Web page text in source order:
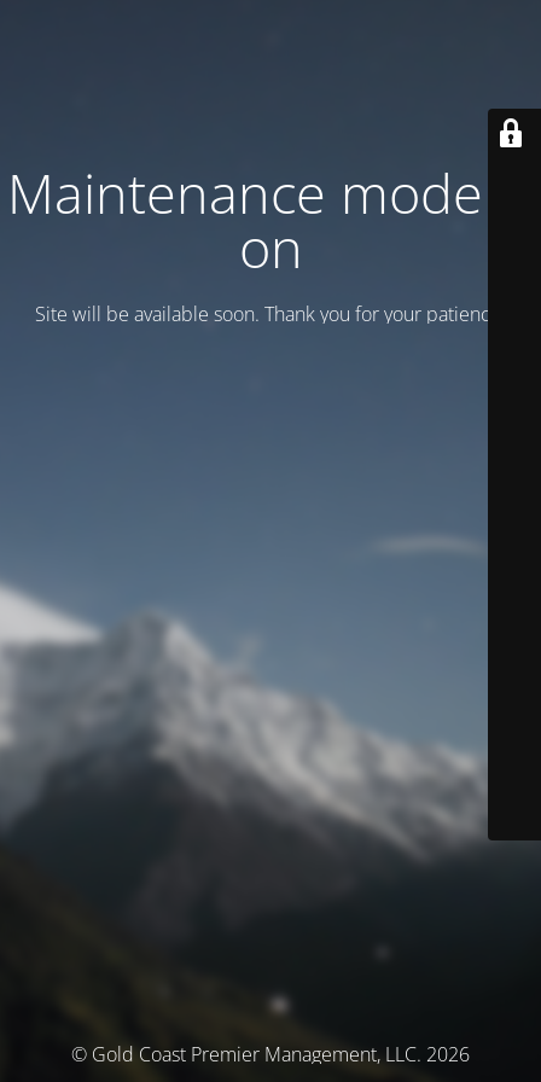
Maintenance mode is
on
Site will be available soon. Thank you for your patience!
© Gold Coast Premier Management, LLC. 2026